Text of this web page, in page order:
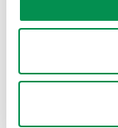
The count
Following the
and 11am on